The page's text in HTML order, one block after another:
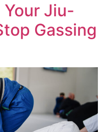
Jiu-
Gassing